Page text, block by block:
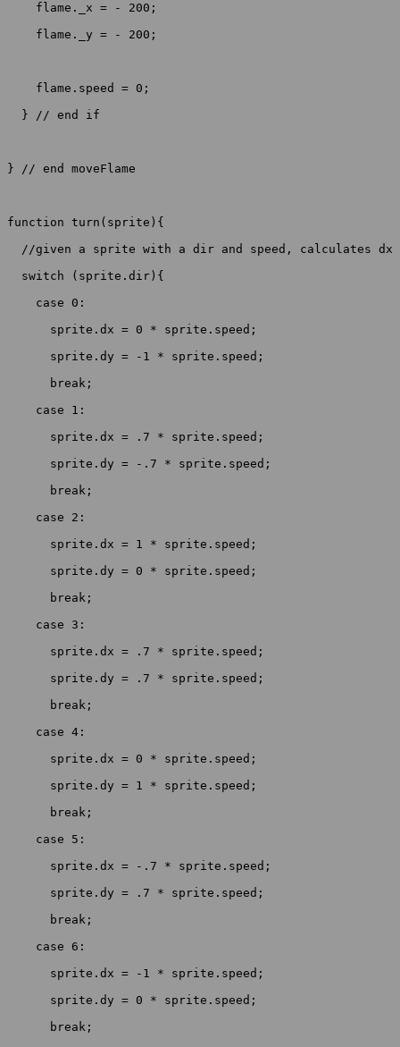
    flame._x = - 200;
    flame._y = - 200;
    flame.speed = 0;
  } // end if
} // end moveFlame
function turn(sprite){
//given a sprite with a dir and speed, calculates dx
  switch (sprite.dir){
    case 0:
      sprite.dx = 0 * sprite.speed;
      sprite.dy = -1 * sprite.speed;
      break;
    case 1:
      sprite.dx = .7 * sprite.speed;
      sprite.dy = -.7 * sprite.speed;
      break;
    case 2:
      sprite.dx = 1 * sprite.speed;
      sprite.dy = 0 * sprite.speed;
      break;
    case 3:
      sprite.dx = .7 * sprite.speed;
      sprite.dy = .7 * sprite.speed;
      break;
    case 4:
      sprite.dx = 0 * sprite.speed;
      sprite.dy = 1 * sprite.speed;
      break;
    case 5:
      sprite.dx = -.7 * sprite.speed;
      sprite.dy = .7 * sprite.speed;
      break;
    case 6:
      sprite.dx = -1 * sprite.speed;
      sprite.dy = 0 * sprite.speed;
      break;